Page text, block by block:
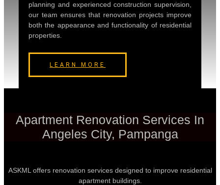
planning and experienced construction supervision,
our team ensures that renovation projects improve
both the appearance and functionality of residential
properties.
LEARN MORE
Apartment Renovation Services In
Angeles City, Pampanga
ASKML offers renovation services designed to improve residential
apartment buildings.